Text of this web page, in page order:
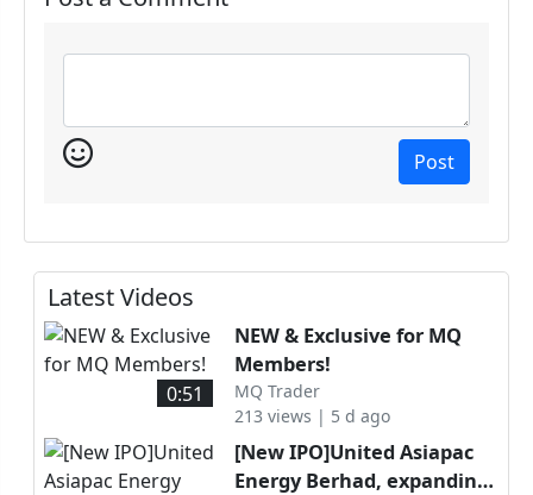
Post
Latest Videos
0:51
NEW & Exclusive for MQ
Members!
MQ Trader
213 views | 5 d ago
[New IPO]United Asiapac
Energy Berhad, expanding